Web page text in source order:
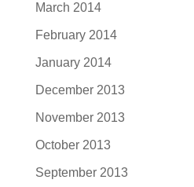
March 2014
February 2014
January 2014
December 2013
November 2013
October 2013
September 2013